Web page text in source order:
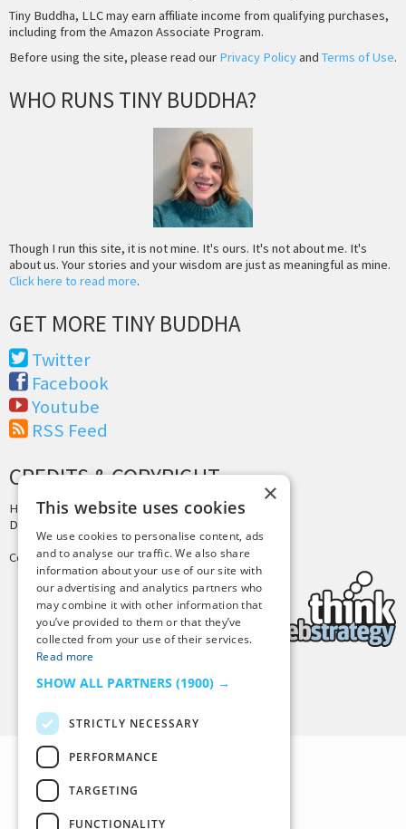
Tiny Buddha, LLC may earn affiliate income from qualifying purchases,
including from the Amazon Associate Program.
Before using the site, please read our Privacy Policyand Terms of Use.
WHO RUNS TINY BUDDHA?
Though I run this site, it is not mine. It's ours. It's not about me. It's
about us. Your stories and your wisdom are just as meaningful as mine.
Click here to read more.
GET MORE TINY BUDDHA
Twitter
Facebook
Youtube
RSS Feed
CREDITS & COPYRIGHT
Hosting by PressLabs
Design by
Copyright © 2025 Tiny Buddha, LLC
Back to Top
×
This website uses cookies
We use cookies to personalise content, ads
and to analyse our traffic. We also share
information about your use of our site with
our advertising and analytics partners who
may combine it with other information that
you’ve provided to them or that they’ve
collected from your use of their services.
Read more
SHOW ALL PARTNERS (1900) →
STRICTLY NECESSARY
PERFORMANCE
TARGETING
FUNCTIONALITY